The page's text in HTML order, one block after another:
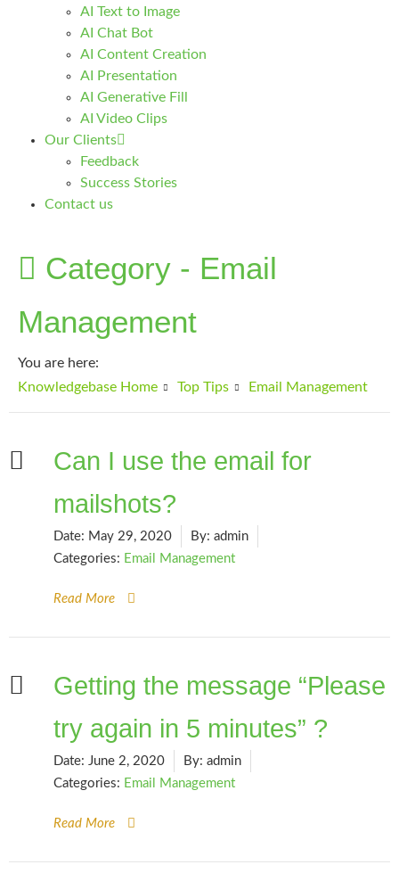
AI Text to Image
AI Chat Bot
AI Content Creation
AI Presentation
AI Generative Fill
AI Video Clips
Our Clients
Feedback
Success Stories
Contact us
Category - Email
Management
You are here:
Knowledgebase Home
Top Tips Email Management
Can I use the email for
mailshots?
Date: May 29, 2020 By: admin
Categories: Email Management
Read More
Getting the message “Please
try again in 5 minutes” ?
Date: June 2, 2020 By: admin
Categories: Email Management
Read More